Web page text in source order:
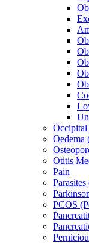
Occipital
Oedema
Otitis
Pain
PCOS